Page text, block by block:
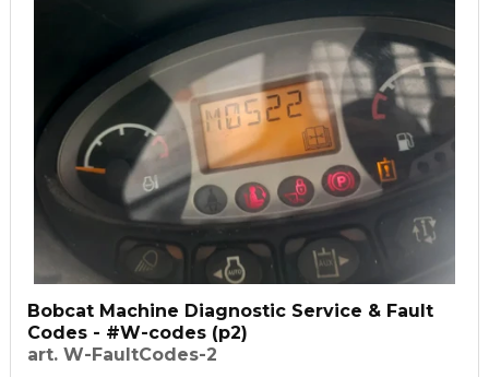
Bobcat Machine Diagnostic Service & Fault
Codes - #W-codes (p2)
art. W-FaultCodes-2